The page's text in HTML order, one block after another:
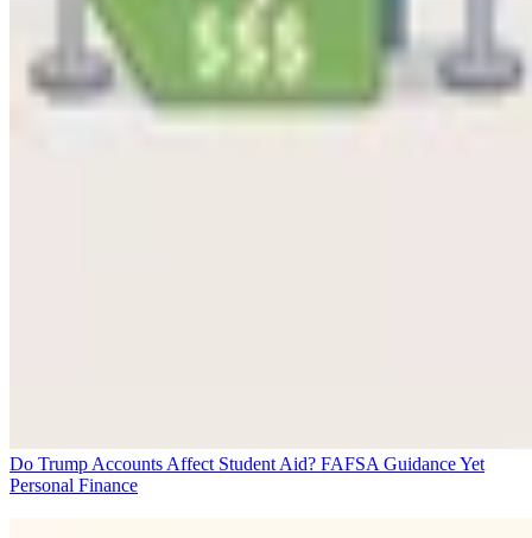
Do Trump Accounts Affect Student Aid? FAFSA Guidance Yet
Personal Finance